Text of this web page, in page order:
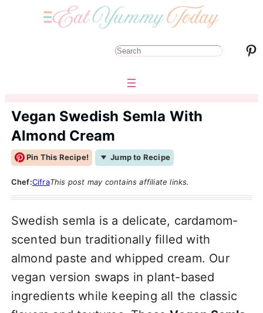
S
r
h
Pinterest
Vegan Swedish Semla With
Almond Cream
Pin This Recipe! Jump to Recipe
Chef:CifraThis post may contains affiliate links.
Swedish semla is a delicate, cardamom-
scented bun traditionally filled with
almond paste and whipped cream. Our
vegan version swaps in plant-based
ingredients while keeping all the classic